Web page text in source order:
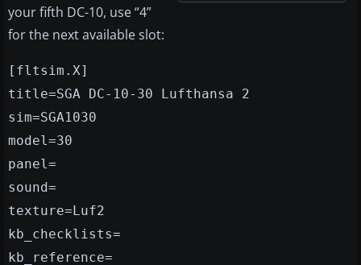
your fifth DC-10, use “4”
for the next available slot:
[fltsim.X]
title=SGA DC-10-30 Lufthansa 2
sim=SGA1030
model=30
panel=
sound=
texture=Luf2
kb_checklists=
kb_reference=